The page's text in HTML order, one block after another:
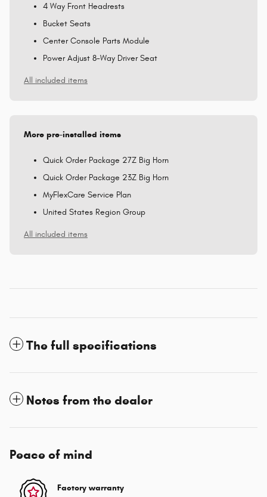
4 Way Front Headrests
Bucket Seats
Center Console Parts Module
Power Adjust 8-Way Driver Seat
All included items
More pre-installed items
Quick Order Package 27Z Big Horn
Quick Order Package 23Z Big Horn
MyFlexCare Service Plan
United States Region Group
All included items
The full specifications
Notes from the dealer
Peace of mind
Factory warranty